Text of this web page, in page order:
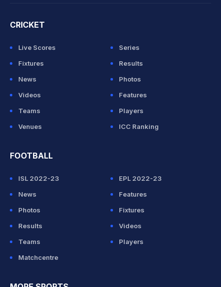
CRICKET
Live Scores
Series
Fixtures
Results
News
Photos
Videos
Features
Teams
Players
Venues
ICC Ranking
FOOTBALL
ISL 2022-23
EPL 2022-23
News
Features
Photos
Fixtures
Results
Videos
Teams
Players
Matchcentre